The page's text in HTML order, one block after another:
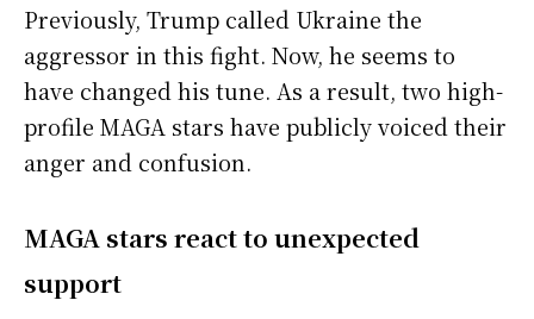
Previously, Trump called Ukraine the
aggressor in this fight. Now, he seems to
have changed his tune. As a result, two high-
profile MAGA stars have publicly voiced their
anger and confusion.
MAGA stars react to unexpected
support